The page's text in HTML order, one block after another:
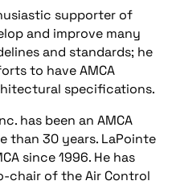
supporter of
and improve many
and standards; he
to have AMCA
specifications.
has been an AMCA
than 30 years. LaPointe
since 1996. He has
chair of the Air Control